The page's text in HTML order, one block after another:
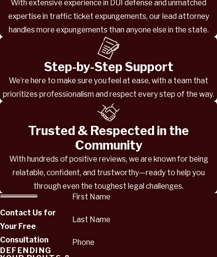
With extensive experience in DUI defense and unmatched
expertise in traffic ticket expungements, our lead attorney
handles more expungements than anyone else in the state.
Step-by-Step Support
We’re here to make sure you feel at ease, with a team that
prioritizes professionalism and respect every step of the way.
Trusted & Respected in the
Community
With hundreds of positive reviews, we are known for being
relatable, confident, and trustworthy—ready to help you
through even the toughest legal challenges.
Contact Us for
Your Free
Consultation
DEFENDING
First Name
Last Name
Phone